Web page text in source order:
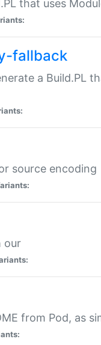
that uses
fallback
a Build.PL
source encoding
our
from Pod, as